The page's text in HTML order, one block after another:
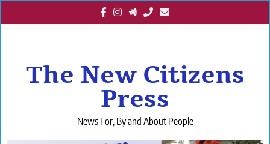
to
The New Citizens
Press
News For, By and About People